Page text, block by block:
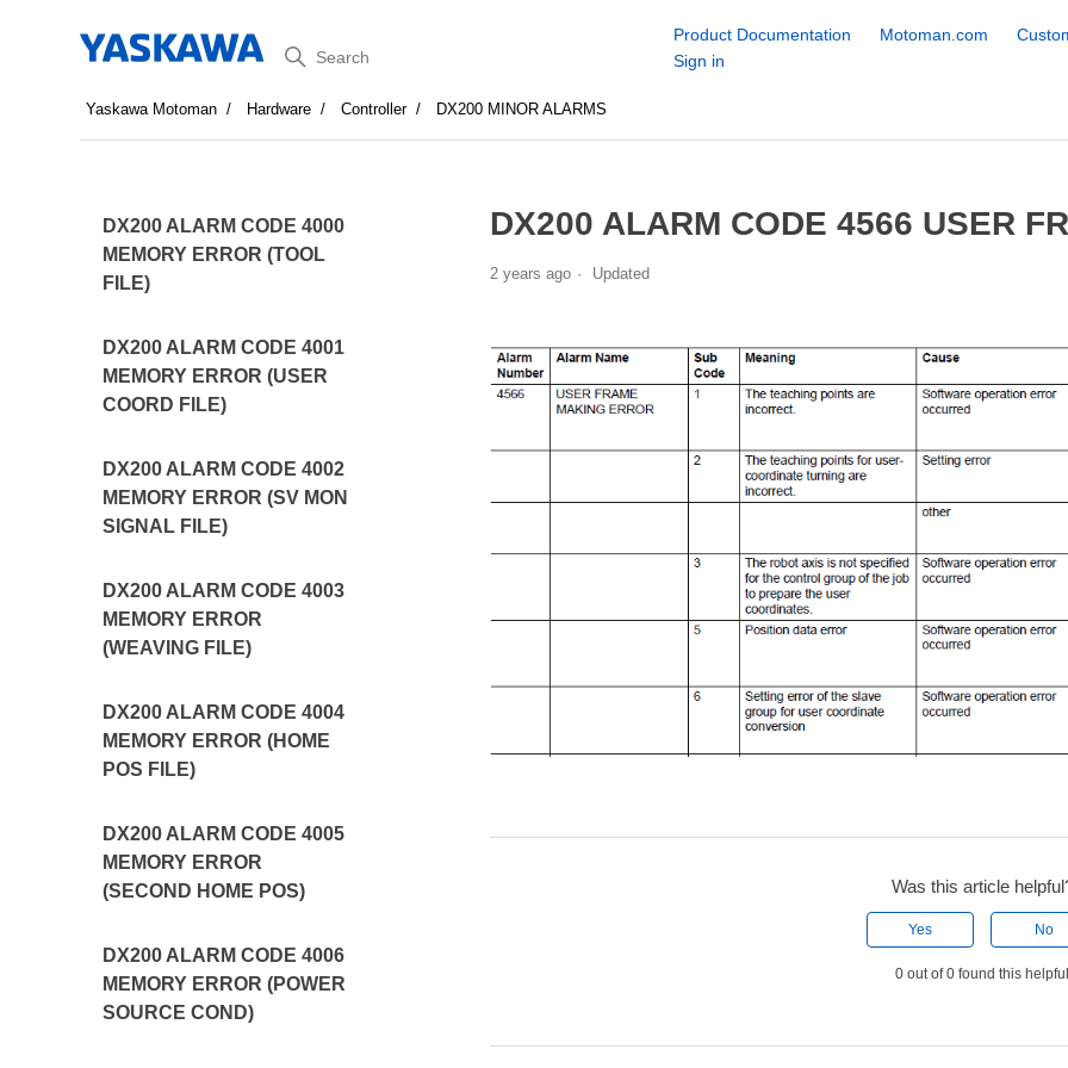
Search
Product Documentation Motoman.com
Sign in
Yaskawa Motoman Hardware Controller DX200 MINOR ALARMS
DX200 ALARM CODE 4000
MEMORY ERROR (TOOL
FILE)
DX200 ALARM CODE 4001
MEMORY ERROR (USER
COORD FILE)
DX200 ALARM CODE 4002
MEMORY ERROR (SV MON
SIGNAL FILE)
DX200 ALARM CODE 4003
MEMORY ERROR
(WEAVING FILE)
DX200 ALARM CODE 4004
MEMORY ERROR (HOME
POS FILE)
DX200 ALARM CODE 4005
MEMORY ERROR
(SECOND HOME POS)
DX200 ALARM CODE 4006
MEMORY ERROR (POWER
SOURCE COND)
DX200 ALARM CODE 4566 USER
2 years ago Updated
Was this article
Yes No
0 out of 0 found this